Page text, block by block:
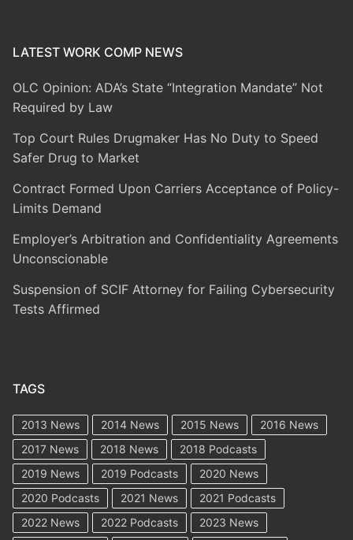
LATEST WORK COMP NEWS
OLC Opinion: ADA’s State “Integration Mandate” Not
Required by Law
Top Court Rules Drugmaker Has No Duty to Speed
Safer Drug to Market
Contract Formed Upon Carriers Acceptance of Policy-
Limits Demand
Employer’s Arbitration and Confidentiality Agreements
Unconscionable
Suspension of SCIF Attorney for Failing Cybersecurity
Tests Affirmed
TAGS
2013 News 2014 News 2015 News
2016 News
2017 News
2018 News
2018 Podcasts
2019 News
2019 Podcasts
2020 News
2020 Podcasts
2021 News
2021 Podcasts
2022 News
2022 Podcasts
2023 News